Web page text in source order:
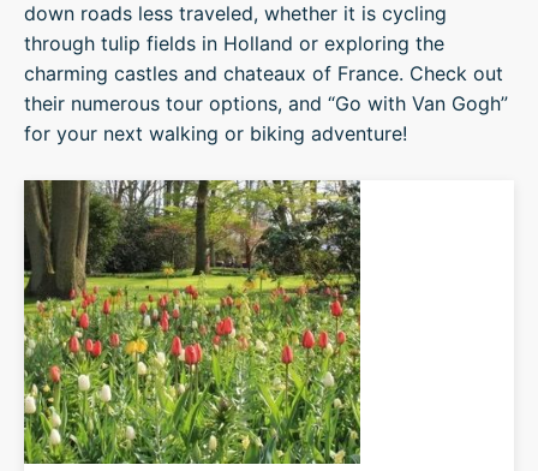
down roads less traveled, whether it is cycling
through tulip fields in Holland or exploring the
charming castles and chateaux of France. Check out
their numerous tour options, and “Go with Van Gogh”
for your next walking or biking adventure!